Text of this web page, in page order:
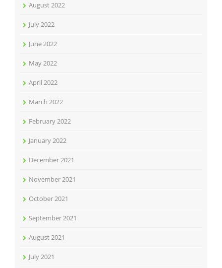
August 2022
July 2022
June 2022
May 2022
April 2022
March 2022
February 2022
January 2022
December 2021
November 2021
October 2021
September 2021
August 2021
July 2021